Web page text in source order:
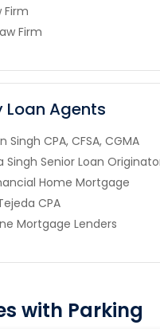
Firm
Firm
Loan Agents
Singh CPA, CFSA, CGMA
Singh Senior Loan
Home Mortgage
CPA
Mortgage Lenders
with Parking